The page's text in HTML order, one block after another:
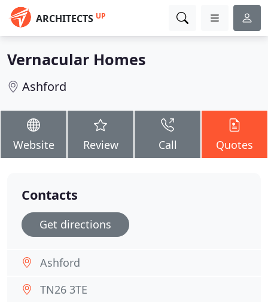
ARCHITECTS UP
Vernacular Homes
Ashford
Website Review Call Quotes
Contacts
Get directions
Ashford
TN26 3TE